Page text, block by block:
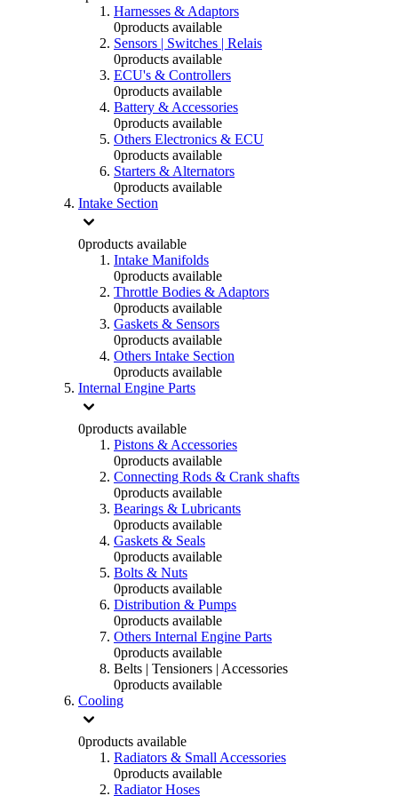
Harnesses & Adaptors
0products available
Sensors | Switches | Relais
0products available
ECU's & Controllers
0products available
Battery & Accessories
0products available
Others Electronics & ECU
0products available
Starters & Alternators
0products available
Intake Section
0products available
Intake Manifolds
0products available
Throttle Bodies & Adaptors
0products available
Gaskets & Sensors
0products available
Others Intake Section
0products available
Internal Engine Parts
0products available
Pistons & Accessories
0products available
Connecting Rods & Crank shafts
0products available
Bearings & Lubricants
0products available
Gaskets & Seals
0products available
Bolts & Nuts
0products available
Distribution & Pumps
0products available
Others Internal Engine Parts
0products available
Belts | Tensioners | Accessories
0products available
Cooling
0products available
Radiators & Small Accessories
0products available
Radiator Hoses